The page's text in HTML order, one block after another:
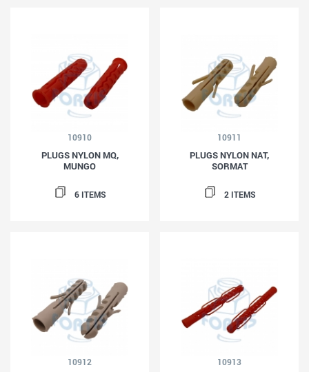
10910
PLUGS NYLON MQ,
MUNGO
6 ITEMS
10911
PLUGS NYLON NAT,
SORMAT
2 ITEMS
10912 10913